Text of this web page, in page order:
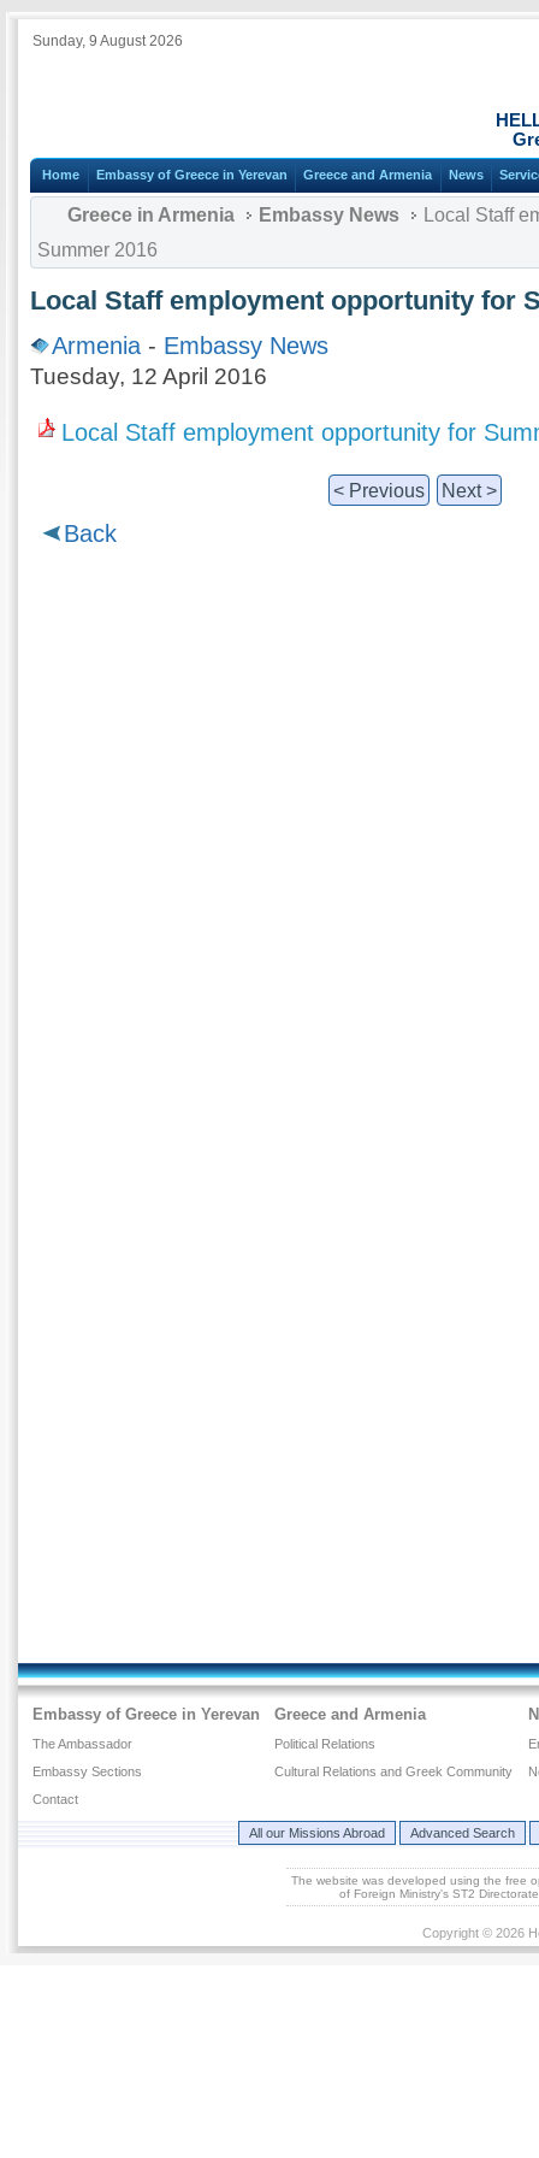
Sunday, 9 August 2026
Home Embassy of Greece in Yerevan Greece and Armenia News
Greece in Armenia Embassy News
Local Staff
Summer 2016
Local Staff employment opportunity for
Armenia - Embassy News
Tuesday, 12 April 2016
Local Staff employment opportunity for
< Previous Next >
Back
Embassy of Greece in Yerevan
The Ambassador
Embassy Sections
Contact
Greece and Armenia
Political Relations
Cultural Relations and Greek Community
All our Missions Abroad Advanced Search
The website was developed using the free
of Foreign Ministry's ST2
Copyright © 2026